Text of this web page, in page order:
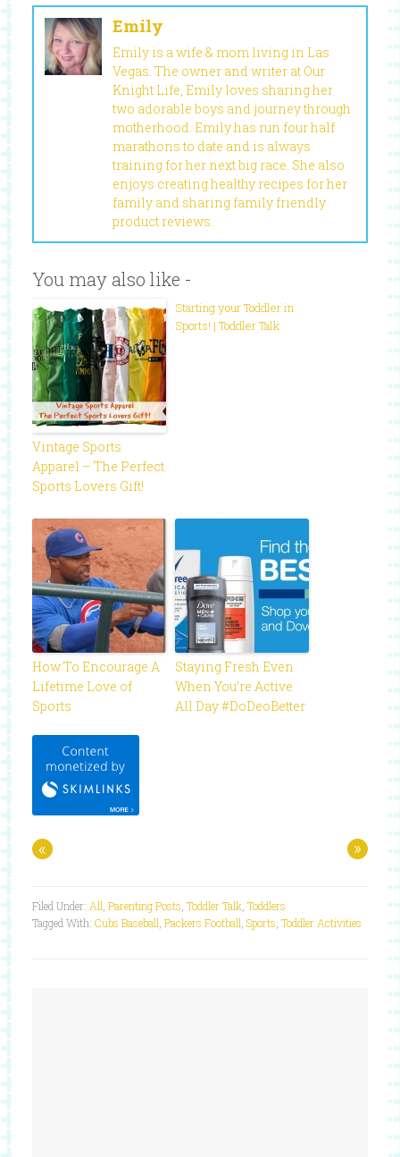
Emily
Emily is a wife & mom living in Las
Vegas. The owner and writer at Our
Knight Life, Emily loves sharing her
two adorable boys and journey through
motherhood. Emily has run four half
marathons to date and is always
training for her next big race. She also
enjoys creating healthy recipes for her
family and sharing family friendly
product reviews.
You may also like -
Vintage Sports
Apparel – The Perfect
Sports Lovers Gift!
Starting your Toddler in
Sports! | Toddler Talk
How To Encourage A
Lifetime Love of
Sports
Staying Fresh Even
When You’re Active
All Day #DoDeoBetter
« »
Filed Under: All Parenting Posts Toddler Talk, Toddlers
Tagged With: Cubs Baseball Packers Football Sports Toddler Activities